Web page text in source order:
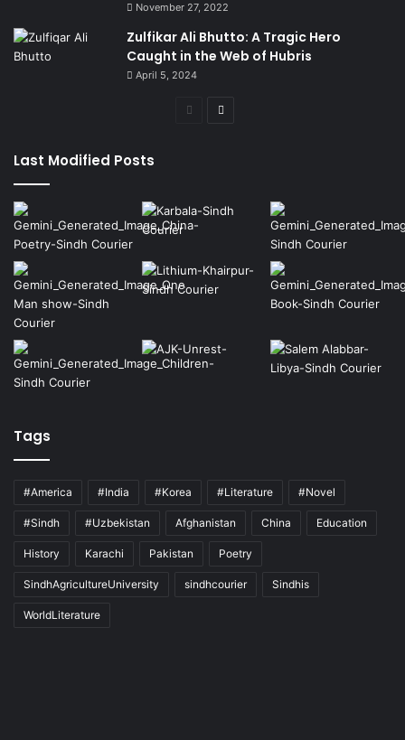
November 27, 2022
Zulfikar Ali Bhutto: A Tragic Hero
Caught in the Web of Hubris
April 5, 2024
Previous
Last Modified Posts
Tags
#America #India #Korea #Literature #Novel
#Sindh #Uzbekistan Afghanistan China Education
History Karachi Pakistan Poetry
SindhAgricultureUniversity sindhcourier Sindhis
WorldLiterature